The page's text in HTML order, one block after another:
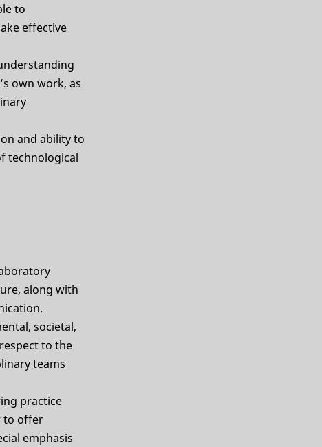
to
effective
own work, as
and ability to
technological
along with
societal,
to the
teams
practice
to offer
emphasis